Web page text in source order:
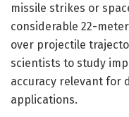
missile strikes or
considerable 22-
over projectile
scientists to study
accuracy relevant for
applications.